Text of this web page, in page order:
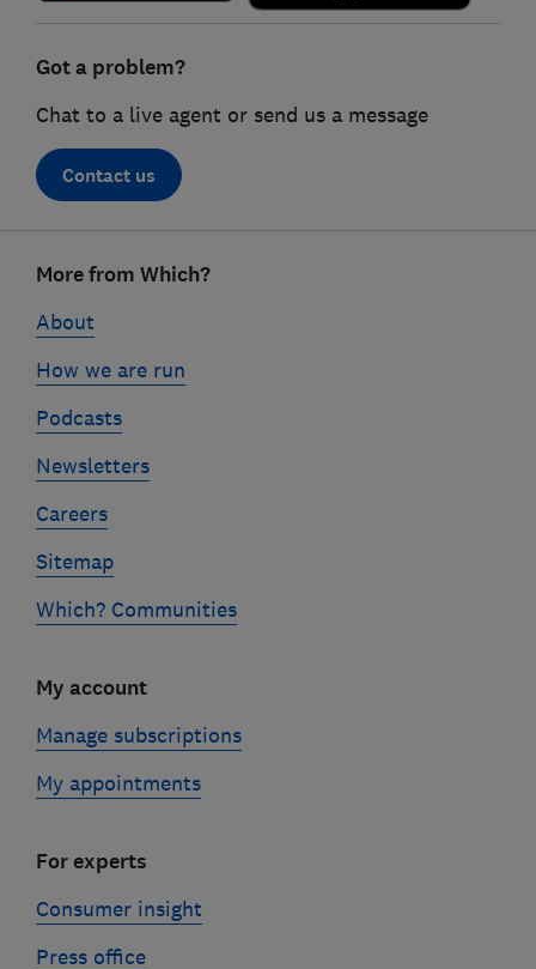
Got a problem?
Chat to a live agent or send us a message
Contact us
linksMore from Which?
About
How we are run
Podcasts
Newsletters
Careers
Sitemap
Which? Communities
My account
Manage subscriptions
My appointments
For experts
Consumer insight
Press office